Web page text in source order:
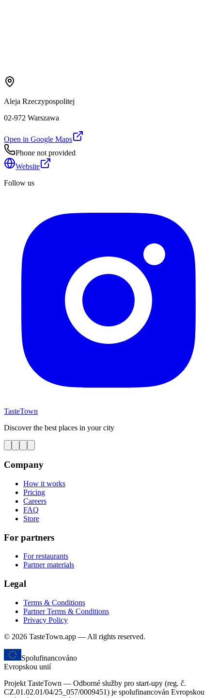
Aleja Rzeczypospolitej
02-972 Warszawa
Open in Google Maps
Phone not provided
Website
Follow us
TasteTown
Discover the best places in your city
Company
How it works
Pricing
Careers
FAQ
Store
For partners
For restaurants
Partner materials
Legal
Terms & Conditions
Partner Terms & Conditions
Privacy Policy
© 2026 TasteTown.app — All rights reserved.
Spolufinancováno
Evropskou unií
Projekt TasteTown — Odborné služby pro start-upy (reg. č.
CZ.01.02.01/04/25_057/0009451) je spolufinancován Evropskou